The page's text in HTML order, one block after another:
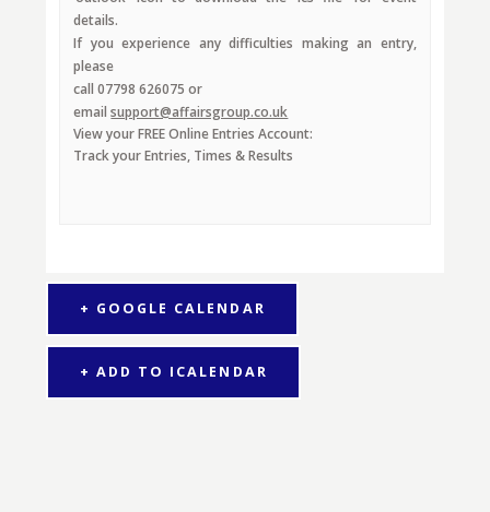
details.
If you experience any difficulties making an entry,
please
call 07798 626075 or
emailsupport@affairsgroup.co.uk
View your FREE Online Entries Account:
Track your Entries, Times & Results
+ GOOGLE CALENDAR
+ ADD TO ICALENDAR